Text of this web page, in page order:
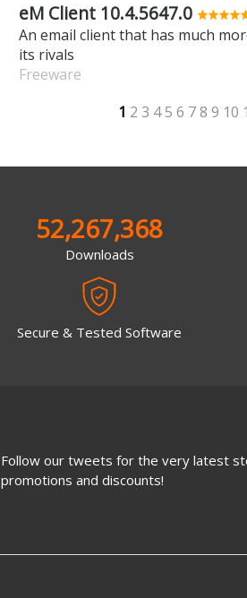
eM Client 10.4.5647.0
An email client that has much
its rivals
Freeware
1 2 3 45 6 78 9 10
52,267,368
Downloads
Secure & Tested Software
Follow our tweets for the very latest
promotions and discounts!